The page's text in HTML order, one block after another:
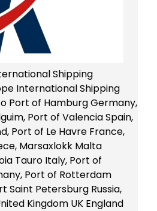
Shipping
International Shipping
Port of Hamburg Germany,
Port of Valencia Spain,
Port of Le Havre France,
Marsaxlokk Malta
Tauro Italy, Port of
Port of Rotterdam
Saint Petersburg Russia,
Kingdom UK England